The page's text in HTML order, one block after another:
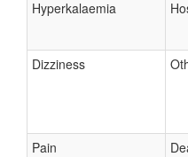
Hyperkalaemia
Dizziness
Pain